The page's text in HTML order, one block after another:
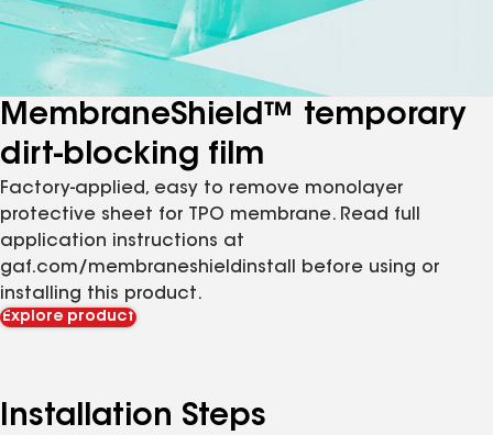
MembraneShield™ temporary
dirt-blocking film
Factory-applied, easy to remove monolayer
protective sheet for TPO membrane. Read full
application instructions at
gaf.com/membraneshieldinstall before using or
installing this product.
Explore product
Installation Steps